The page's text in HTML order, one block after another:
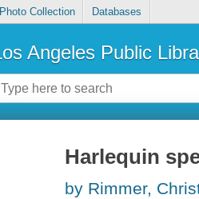
Photo Collection Databases
Angeles Public
Harlequin
by Rimmer,